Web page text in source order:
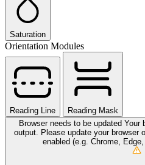
Saturation
Orientation Modules
Reading Line
Reading Mask
Browser needs to be updated Your
output. Please update your browser
enabled (e.g. Chrome, Edge,